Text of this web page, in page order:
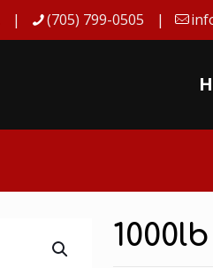
(705) 799-0505